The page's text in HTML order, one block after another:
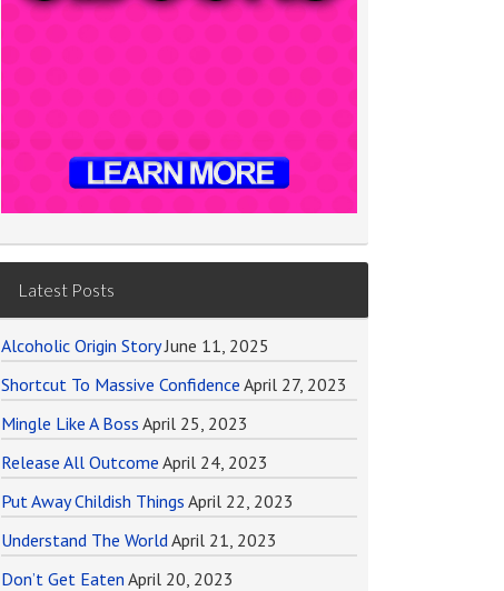
Latest Posts
Alcoholic Origin Story June 11, 2025
Shortcut To Massive Confidence April 27, 2023
Mingle Like A Boss April 25, 2023
Release All Outcome April 24, 2023
Put Away Childish Things April 22, 2023
Understand The World April 21, 2023
Don’t Get Eaten April 20, 2023